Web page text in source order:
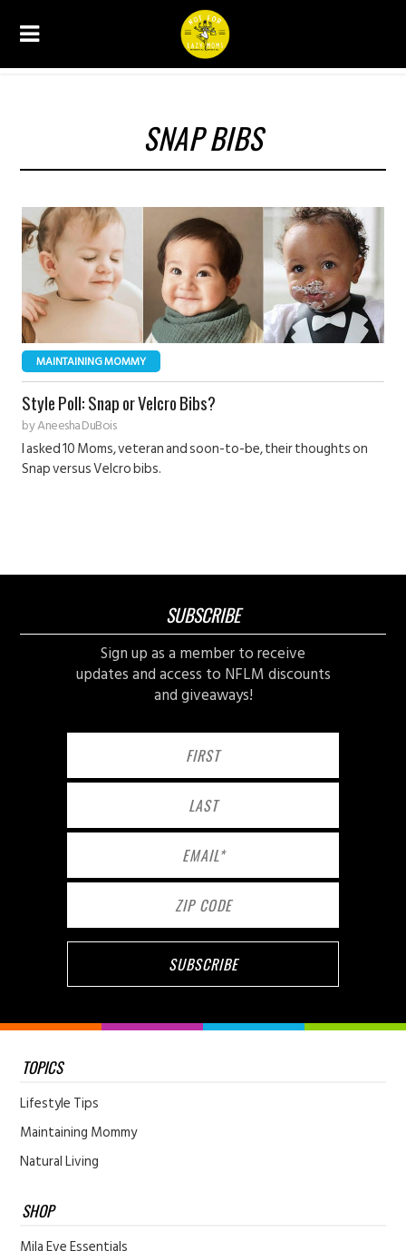
SNAP BIBS
MAINTAINING MOMMY
Style Poll: Snap or Velcro Bibs?
byAneesha DuBois
I asked 10 Moms, veteran and soon-to-be, their thoughts on
Snap versus Velcro bibs.
SUBSCRIBE
Sign up as a member to receive
updates and access to NFLM discounts
and giveaways!
TOPICS
Lifestyle Tips
Maintaining Mommy
Natural Living
SHOP